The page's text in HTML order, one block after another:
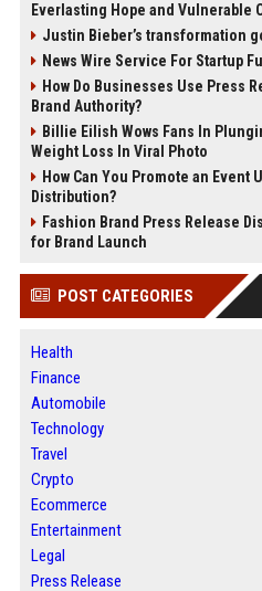
Everlasting Hope and Vulnerable
Justin Bieber’s transformation
News Wire Service For Startup
How Do Businesses Use Press
Brand Authority?
Billie Eilish Wows Fans In
Weight Loss In Viral Photo
How Can You Promote an Event
Distribution?
Fashion Brand Press Release
for Brand Launch
POST CATEGORIES
Health
Finance
Automobile
Technology
Travel
Crypto
Ecommerce
Entertainment
Legal
Press Release